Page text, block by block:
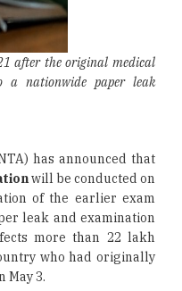
after the original medical
a nationwide paper leak
has announced that
will be conducted on
of the earlier exam
leak and examination
more than 22 lakh
who had originally
May 3.